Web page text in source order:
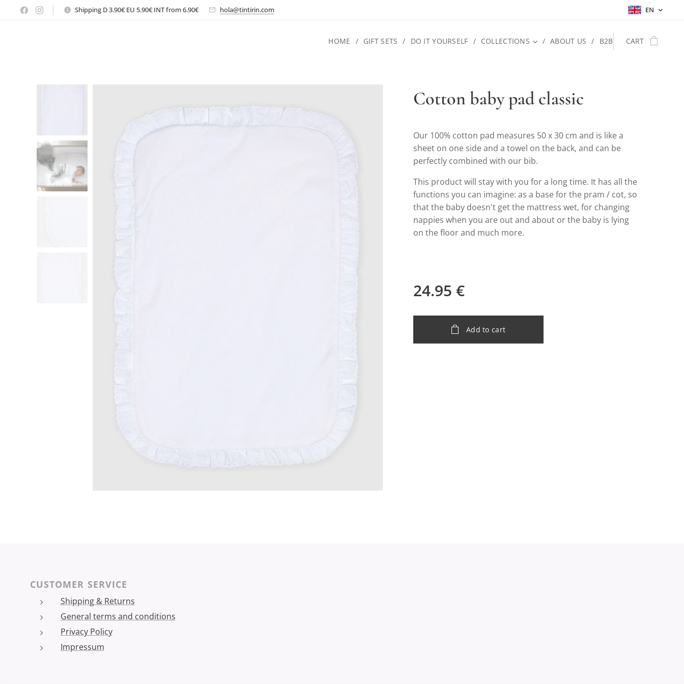
Shipping D 3.90€ EU 5.90€ INT from 6.90€ hola@tintirin.com EN
HOME GIFT SETS DO IT YOURSELF COLLECTIONS ABOUT US B2B CART
Cotton baby pad classic
Our 100% cotton pad measures 50 x 30 cm and is like a
sheet on one side and a towel on the back, and can be
perfectly combined with our bib.
This product will stay with you for a long time. It has all the
functions you can imagine: as a base for the pram / cot, so
that the baby doesn't get the mattress wet, for changing
nappies when you are out and about or the baby is lying
on the floor and much more.
24.95 €
Add to cart
CUSTOMER SERVICE
Shipping & Returns
General terms and conditions
Privacy Policy
Impressum